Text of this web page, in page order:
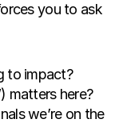
you to ask
to impact?
matters here?
we’re on the